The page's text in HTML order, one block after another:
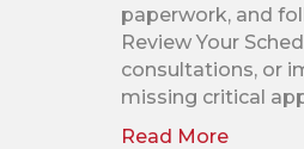
paperwork, and
Review Your
consultations, or
missing critical
Read More